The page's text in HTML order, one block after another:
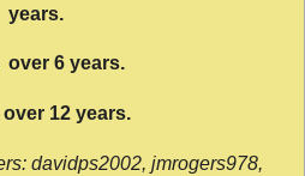
years.
over 6 years.
12 years.
davidps2002, jmrogers978,